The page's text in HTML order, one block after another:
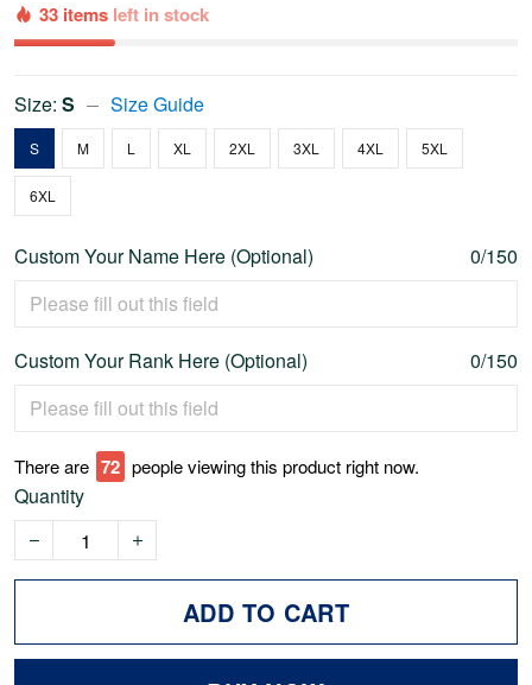
33 items left in stock
Size: S Size Guide
S M L XL 2XL 3XL 4XL 5XL
6XL
Custom Your Name Here (Optional) 0/150
Custom Your Rank Here (Optional) 0/150
There are 75 people viewing this product right now.
Quantity
ADD TO CART